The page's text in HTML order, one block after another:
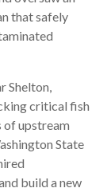
that safely
Shelton,
critical fish
of upstream
State
build a new